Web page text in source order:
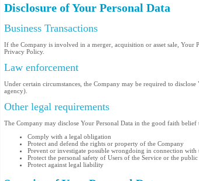
Disclosure of Your Personal Data
Business Transactions
If the Company is involved in a merger, acquisition or asset sale, Your
Privacy Policy.
Law enforcement
Under certain circumstances, the Company may be required to
agency).
Other legal requirements
The Company may disclose Your Personal Data in the good faith belief
Comply with a legal obligation
Protect and defend the rights or property of the Company
Prevent or investigate possible wrongdoing in connection with
Protect the personal safety of Users of the Service or the public
Protect against legal liability